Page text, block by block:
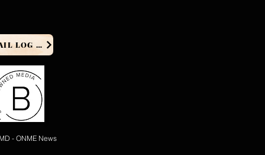
PRODUCER EMAIL LOG IN
- ONME News